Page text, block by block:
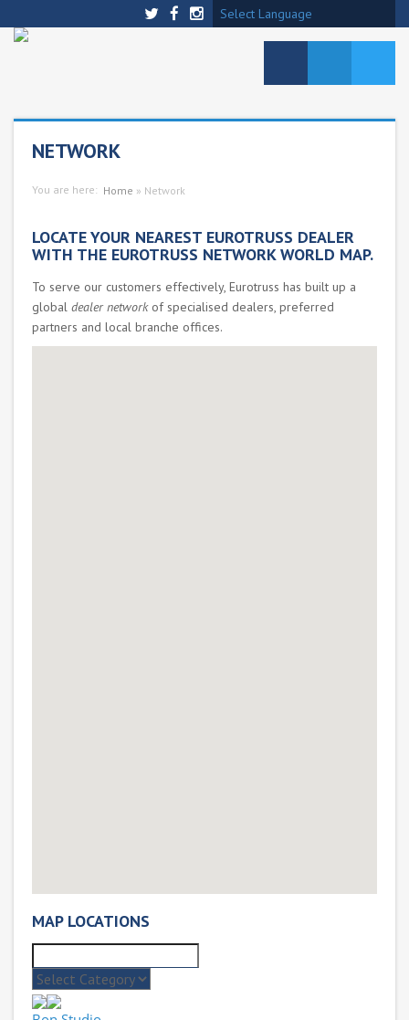
Select Language
NETWORK
You are here: Home » Network
LOCATE YOUR NEAREST EUROTRUSS DEALER
WITH THE EUROTRUSS NETWORK WORLD MAP.
To serve our customers effectively, Eurotruss has built up a
global dealer networkof specialised dealers, preferred
partners and local branche offices.
MAP LOCATIONS